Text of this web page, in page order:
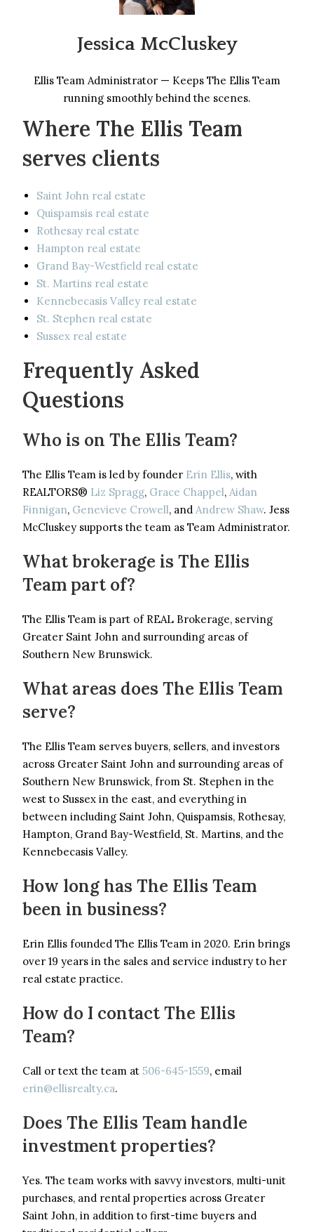
Jessica McCluskey
Ellis Team Administrator — Keeps The Ellis Team
running smoothly behind the scenes.
Where The Ellis Team
serves clients
Saint John real estate
Quispamsis real estate
Rothesay real estate
Hampton real estate
Grand Bay-Westfield real estate
St. Martins real estate
Kennebecasis Valley real estate
St. Stephen real estate
Sussex real estate
Frequently Asked
Questions
Who is on The Ellis Team?
The Ellis Team is led by founder Erin Ellis, with
REALTORS® Liz Spragg, Grace Chappel,Aidan
Finnigan, Genevieve Crowell, andAndrew Shaw. Jess
McCluskey supports the team as Team Administrator.
What brokerage is The Ellis
Team part of?
The Ellis Team is part of REAL Brokerage, serving
Greater Saint John and surrounding areas of
Southern New Brunswick.
What areas does The Ellis Team
serve?
The Ellis Team serves buyers, sellers, and investors
across Greater Saint John and surrounding areas of
Southern New Brunswick, from St. Stephen in the
west to Sussex in the east, and everything in
between including Saint John, Quispamsis, Rothesay,
Hampton, Grand Bay-Westfield, St. Martins, and the
Kennebecasis Valley.
How long has The Ellis Team
been in business?
Erin Ellis founded The Ellis Team in 2020. Erin brings
over 19 years in the sales and service industry to her
real estate practice.
How do I contact The Ellis
Team?
Call or text the team at506-645-1559, email
erin@ellisrealty.ca.
Does The Ellis Team handle
investment properties?
Yes. The team works with savvy investors, multi-unit
purchases, and rental properties across Greater
Saint John, in addition to first-time buyers and